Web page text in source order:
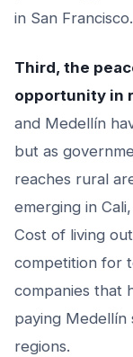
in San Francisco.
Third, the
opportunity in
and Medellín
but as
reaches rural
emerging in
Cost of living
competition for
companies that
paying Medellín
regions.